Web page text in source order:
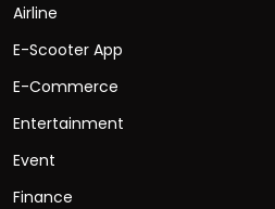
Airline
E-Scooter App
E-Commerce
Entertainment
Event
Finance